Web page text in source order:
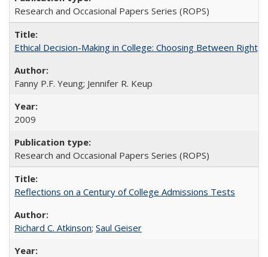
Research and Occasional Papers Series (ROPS)
Ethical Decision-Making in College: Choosing Between Right,
Fanny P.F. Yeung; Jennifer R. Keup
2009
Research and Occasional Papers Series (ROPS)
Reflections on a Century of College Admissions Tests
Richard C. Atkinson; Saul Geiser